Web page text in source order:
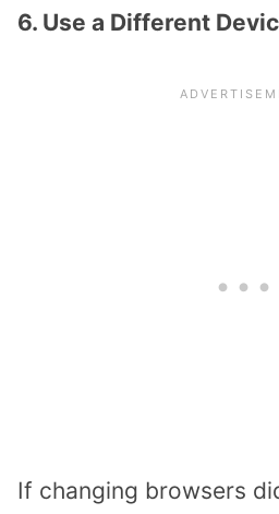
6. Use a Different
If changing browsers